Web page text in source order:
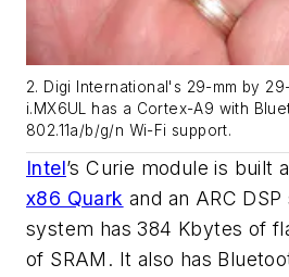
2. Digi International's 29-mm by
i.MX6UL has a Cortex-A9 with
802.11a/b/g/n Wi-Fi support.
Intel’s Curie module is built
x86 Quark and an ARC
system has 384 Kbytes of
of SRAM. It also has